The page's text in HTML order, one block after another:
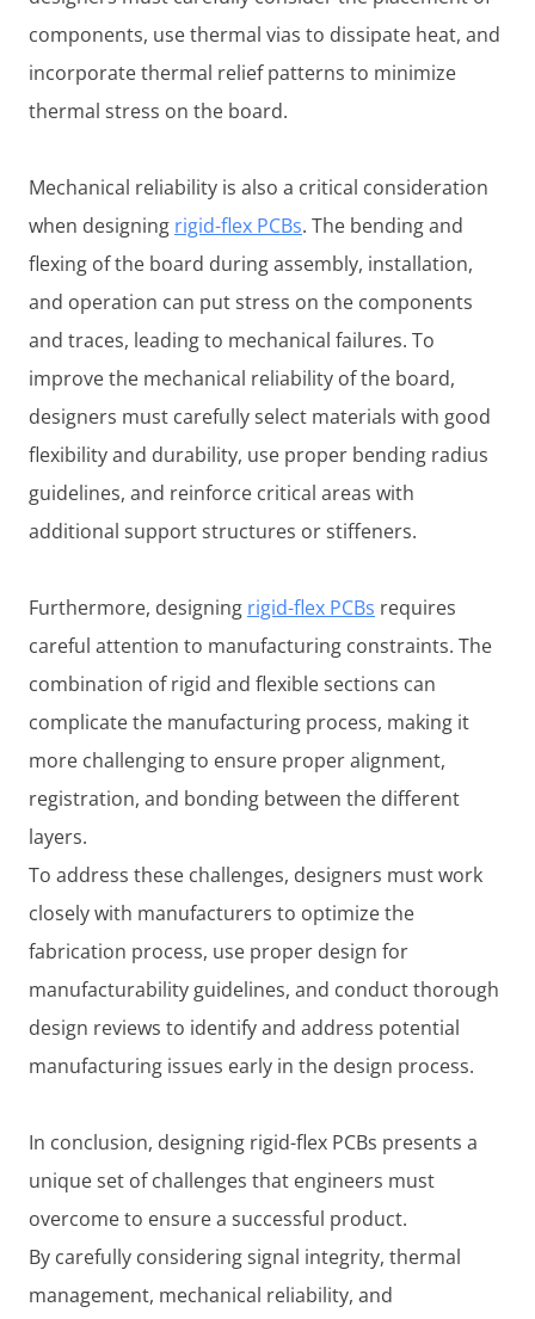
components, use thermal vias to dissipate heat, and
incorporate thermal relief patterns to minimize
thermal stress on the board.
Mechanical reliability is also a critical consideration
when designing rigid-flex PCBs. The bending and
flexing of the board during assembly, installation,
and operation can put stress on the components
and traces, leading to mechanical failures. To
improve the mechanical reliability of the board,
designers must carefully select materials with good
flexibility and durability, use proper bending radius
guidelines, and reinforce critical areas with
additional support structures or stiffeners.
Furthermore, designing rigid-flex PCBs requires
careful attention to manufacturing constraints. The
combination of rigid and flexible sections can
complicate the manufacturing process, making it
more challenging to ensure proper alignment,
registration, and bonding between the different
layers.
To address these challenges, designers must work
closely with manufacturers to optimize the
fabrication process, use proper design for
manufacturability guidelines, and conduct thorough
design reviews to identify and address potential
manufacturing issues early in the design process.
In conclusion, designing rigid-flex PCBs presents a
unique set of challenges that engineers must
overcome to ensure a successful product.
By carefully considering signal integrity, thermal
management, mechanical reliability, and